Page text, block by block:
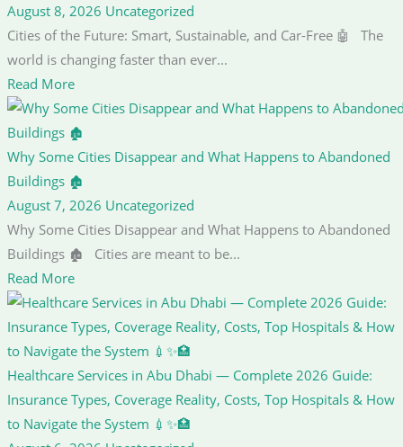
August 8, 2026 Uncategorized
Cities of the Future: Smart, Sustainable, and Car-Free 🤖 The
world is changing faster than ever...
Read More
Why Some Cities Disappear and What Happens to Abandoned
Buildings 🏚️
August 7, 2026 Uncategorized
Why Some Cities Disappear and What Happens to Abandoned
Buildings 🏚️ Cities are meant to be...
Read More
Healthcare Services in Abu Dhabi — Complete 2026 Guide:
Insurance Types, Coverage Reality, Costs, Top Hospitals & How
to Navigate the System 💉✨🏥